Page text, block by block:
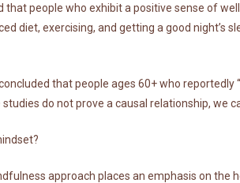
people who exhibit a positive sense of
diet, exercising, and getting a good night’s
that people ages 60+ who reportedly
do not prove a causal relationship, we
approach places an emphasis on the